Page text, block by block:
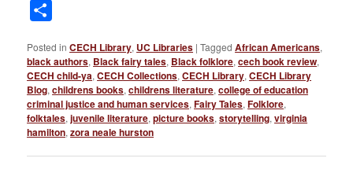
Posted in CECH Library, UC Libraries |Tagged African Americans,
black authors, Black fairy tales, Black folklore,cech book review,
CECH child-ya,CECH Collections,CECH Library,CECH Library
Blog,childrens books,childrens literature,college of education
criminal justice and human services,Fairy Tales,Folklore,
folktales,juvenile literature,picture books,storytelling,virginia
hamilton,zora neale hurston